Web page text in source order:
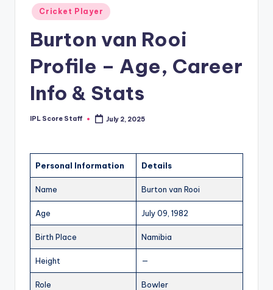
m
Posted
in
Cricket Player
Burton van Rooi
Profile – Age, Career
Info & Stats
Posted
IPL Score Staff July 2, 2025
Personal Information Details
Name Burton van Rooi
Age July 09, 1982
Birth Place Namibia
Height —
Role Bowler